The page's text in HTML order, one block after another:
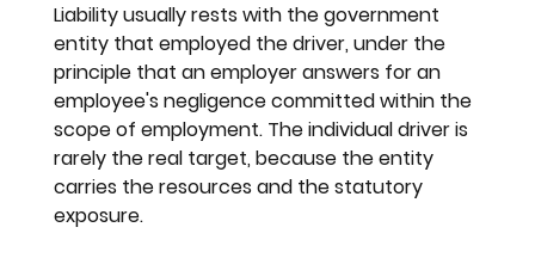
Liability usually rests with the government
entity that employed the driver, under the
principle that an employer answers for an
employee's negligence committed within the
scope of employment. The individual driver is
rarely the real target, because the entity
carries the resources and the statutory
exposure.